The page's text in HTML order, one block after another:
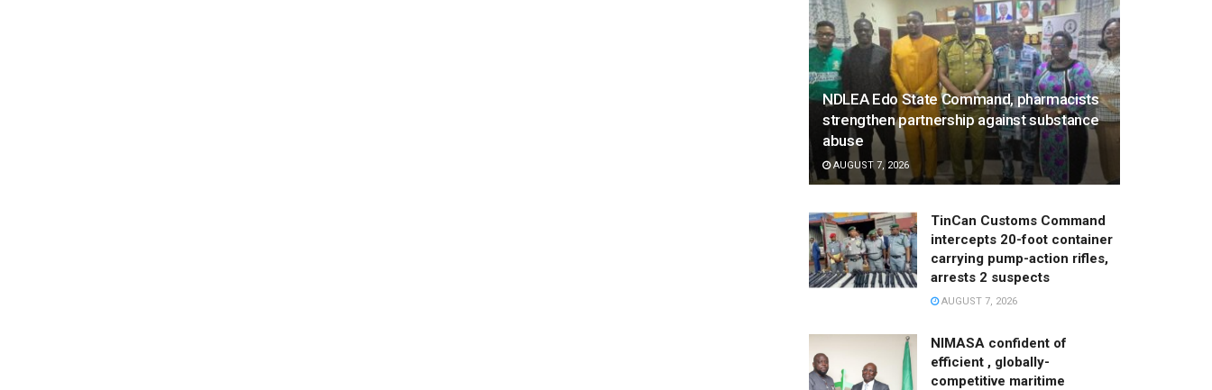
NDLEA Edo State Command, pharmacists
strengthen partnership against substance
abuse
AUGUST 7, 2026
TinCan Customs Command
intercepts 20-foot container
carrying pump-action rifles,
arrests 2 suspects
AUGUST 7, 2026
NIMASA confident of
efficient , globally-
competitive maritime